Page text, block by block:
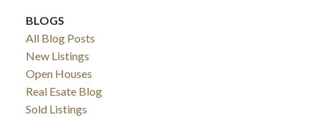
BLOGS
All Blog Posts
New Listings
Open Houses
Real Esate Blog
Sold Listings